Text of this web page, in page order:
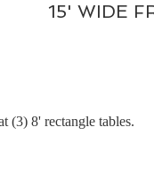
15' WIDE
(3) 8' rectangle tables.